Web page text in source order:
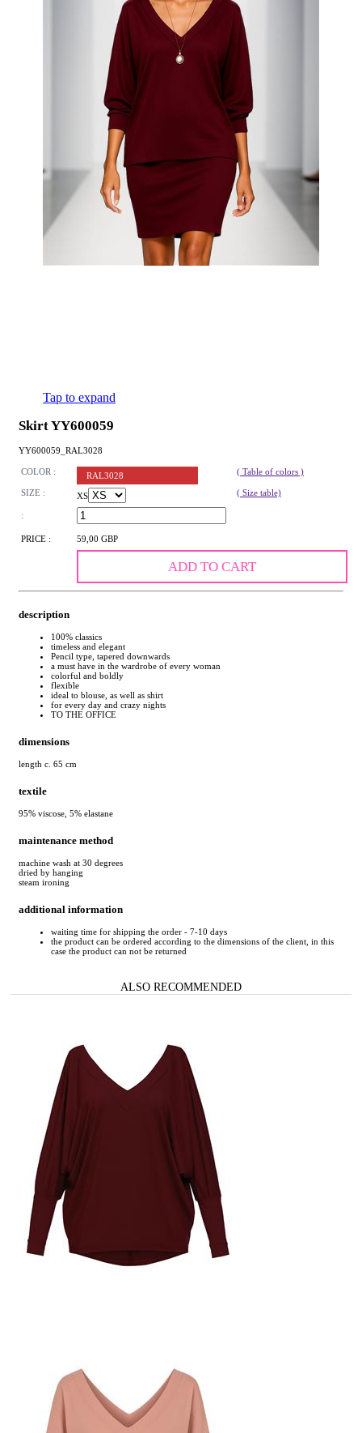
Tap to expand
Skirt YY600059
YY600059_RAL3028
COLOR : RAL3028 ( Table of colors )
SIZE : XS ( Size table)
:
PRICE : 59,00 GBP
ADD TO CART
description
100% classics
timeless and elegant
Pencil type, tapered downwards
a must have in the wardrobe of every woman
colorful and boldly
flexible
ideal to blouse, as well as shirt
for every day and crazy nights
TO THE OFFICE
dimensions
length c. 65 cm
textile
95% viscose, 5% elastane
maintenance method
machine wash at 30 degrees
dried by hanging
steam ironing
additional information
waiting time for shipping the order - 7-10 days
the product can be ordered according to the dimensions of the client, in this
case the product can not be returned
ALSO RECOMMENDED